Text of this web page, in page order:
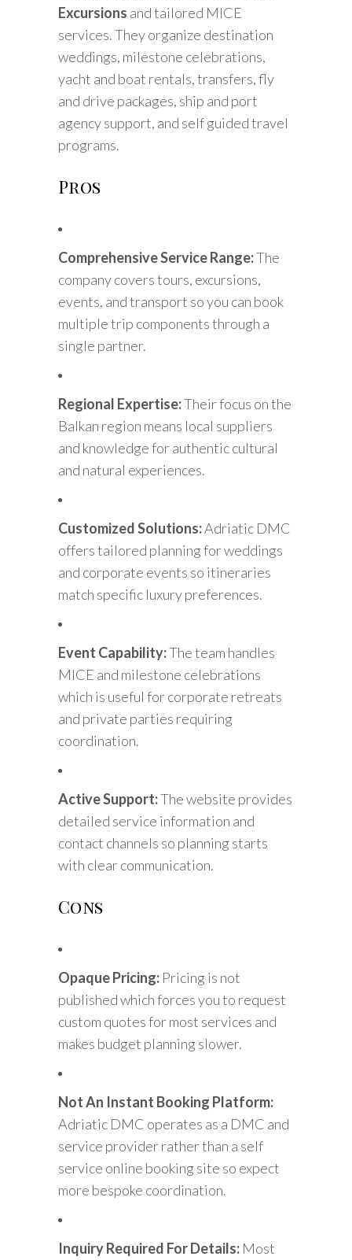
Excursions and tailored MICE
services. They organize destination
weddings, milestone celebrations,
yacht and boat rentals, transfers, fly
and drive packages, ship and port
agency support, and self guided travel
programs.
Pros
Comprehensive Service Range:The
company covers tours, excursions,
events, and transport so you can book
multiple trip components through a
single partner.
Regional Expertise:Their focus on the
Balkan region means local suppliers
and knowledge for authentic cultural
and natural experiences.
Customized Solutions:Adriatic DMC
offers tailored planning for weddings
and corporate events so itineraries
match specific luxury preferences.
Event Capability:The team handles
MICE and milestone celebrations
which is useful for corporate retreats
and private parties requiring
coordination.
Active Support:The website provides
detailed service information and
contact channels so planning starts
with clear communication.
Cons
Opaque Pricing: Pricing is not
published which forces you to request
custom quotes for most services and
makes budget planning slower.
Not An Instant Booking Platform:
Adriatic DMC operates as a DMC and
service provider rather than a self
service online booking site so expect
more bespoke coordination.
Inquiry Required For Details: Most